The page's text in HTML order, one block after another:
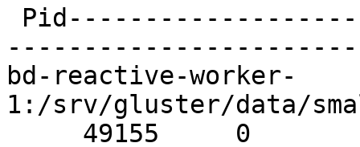
bd-reactive-worker-
1:/srv/gluster/data/